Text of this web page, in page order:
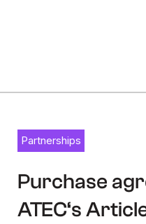
Partnerships
Purchase
ATEC‘s